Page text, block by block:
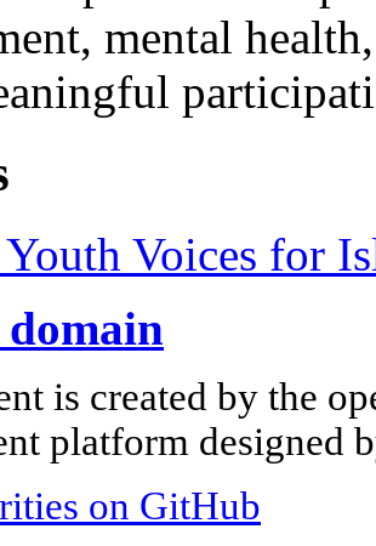
mental
Voices for
is created by the
platform designed
on GitHub